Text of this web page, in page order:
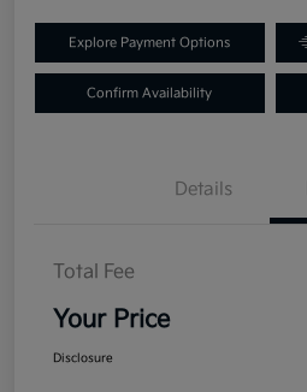
Explore Payment Options
Confirm Availability
Details
Total Fee
Your Price
Disclosure